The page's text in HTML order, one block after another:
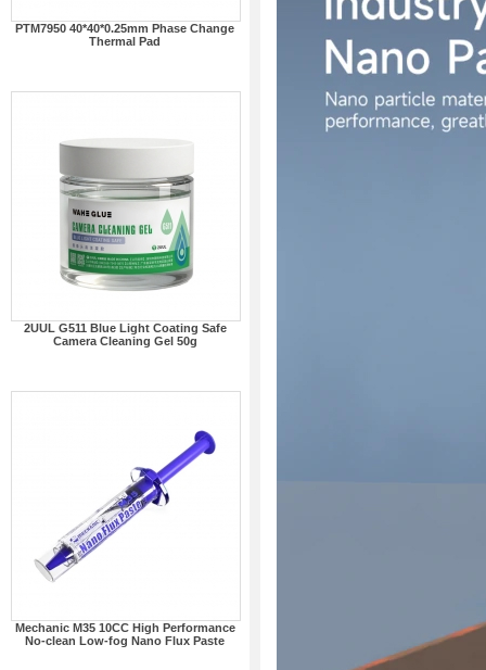
PTM7950 40*40*0.25mm Phase Change
Thermal Pad
2UUL G511 Blue Light Coating Safe
Camera Cleaning Gel 50g
Mechanic M35 10CC High Performance
No-clean Low-fog Nano Flux Paste